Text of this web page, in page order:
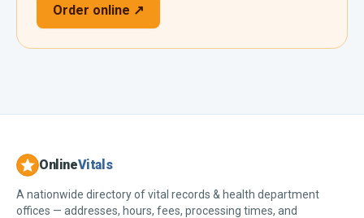
Order online ↗
OnlineVitals
A nationwide directory of vital records & health department
offices — addresses, hours, fees, processing times, and